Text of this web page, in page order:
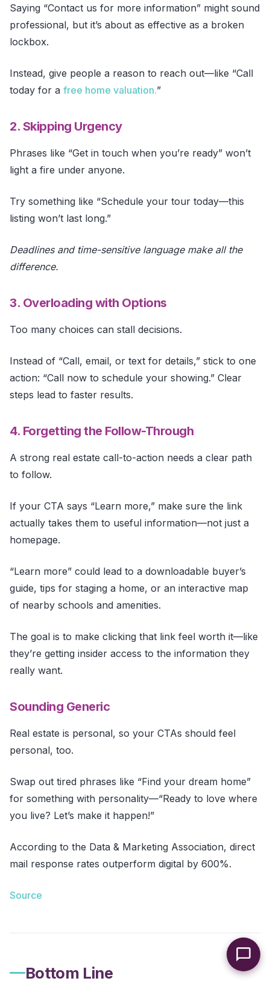
Saying “Contact us for more information” might sound
professional, but it’s about as effective as a broken
lockbox.
Instead, give people a reason to reach out—like “Call
today for a free home valuation.”
2. Skipping Urgency
Phrases like “Get in touch when you’re ready” won’t
light a fire under anyone.
Try something like “Schedule your tour today—this
listing won’t last long.”
Deadlines and time-sensitive language make all the
difference.
3. Overloading with Options
Too many choices can stall decisions.
Instead of “Call, email, or text for details,” stick to one
action: “Call now to schedule your showing.” Clear
steps lead to faster results.
4. Forgetting the Follow-Through
A strong real estate call-to-action needs a clear path
to follow.
If your CTA says “Learn more,” make sure the link
actually takes them to useful information—not just a
homepage.
“Learn more” could lead to a downloadable buyer’s
guide, tips for staging a home, or an interactive map
of nearby schools and amenities.
The goal is to make clicking that link feel worth it—like
they’re getting insider access to the information they
really want.
Sounding Generic
Real estate is personal, so your CTAs should feel
personal, too.
Swap out tired phrases like “Find your dream home”
for something with personality—“Ready to love where
you live? Let’s make it happen!”
According to the Data & Marketing Association, direct
mail response rates outperform digital by 600%.
Source
Bottom Line